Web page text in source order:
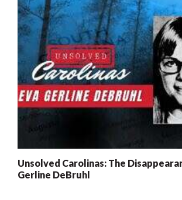
Unsolved Carolinas: The
Gerline DeBruhl